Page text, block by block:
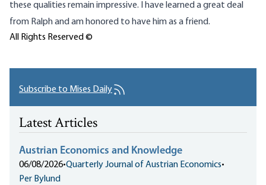
these qualities remain impressive. I have learned a great deal
from Ralph and am honored to have him as a friend.
All Rights Reserved ©
Subscribe to Mises Daily
Latest Articles
Austrian Economics and Knowledge
06/08/2026•Quarterly Journal of Austrian Economics•
Per Bylund